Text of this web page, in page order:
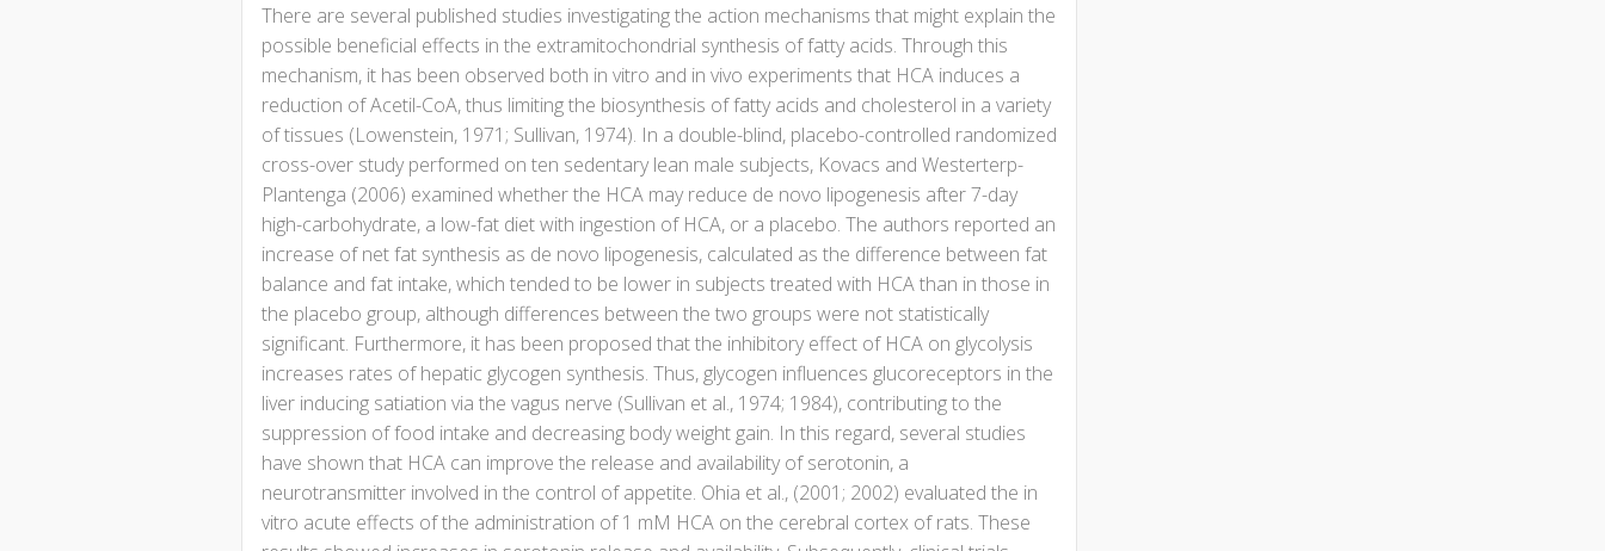
There are several published studies investigating the action mechanisms that might explain the
possible beneficial effects in the extramitochondrial synthesis of fatty acids. Through this
mechanism, it has been observed both in vitro and in vivo experiments that HCA induces a
reduction of Acetil-CoA, thus limiting the biosynthesis of fatty acids and cholesterol in a variety
of tissues (Lowenstein, 1971; Sullivan, 1974). In a double-blind, placebo-controlled randomized
cross-over study performed on ten sedentary lean male subjects, Kovacs and Westerterp-
Plantenga (2006) examined whether the HCA may reduce de novo lipogenesis after 7-day
high-carbohydrate, a low-fat diet with ingestion of HCA, or a placebo. The authors reported an
increase of net fat synthesis as de novo lipogenesis, calculated as the difference between fat
balance and fat intake, which tended to be lower in subjects treated with HCA than in those in
the placebo group, although differences between the two groups were not statistically
significant. Furthermore, it has been proposed that the inhibitory effect of HCA on glycolysis
increases rates of hepatic glycogen synthesis. Thus, glycogen influences glucoreceptors in the
liver inducing satiation via the vagus nerve (Sullivan et al., 1974; 1984), contributing to the
suppression of food intake and decreasing body weight gain. In this regard, several studies
have shown that HCA can improve the release and availability of serotonin, a
neurotransmitter involved in the control of appetite. Ohia et al., (2001; 2002) evaluated the in
vitro acute effects of the administration of 1 mM HCA on the cerebral cortex of rats. These